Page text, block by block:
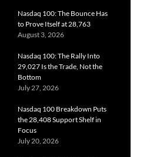
Nasdaq 100: The Bounce Has
to Prove Itself at 28,763
August 3, 2026
Nasdaq 100: The Rally Into
29,027 Is the Trade, Not the
Bottom
July 27, 2026
Nasdaq 100 Breakdown Puts
the 28,408 Support Shelf in
Focus
July 20, 2026